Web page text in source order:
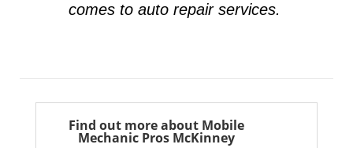
comes to auto repair services.
Find out more about Mobile
Mechanic Pros McKinney